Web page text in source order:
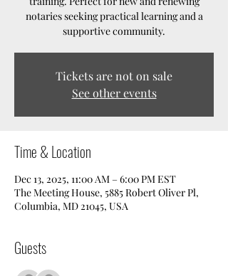
notaries seeking practical learning and a
supportive community.
Tickets are not on sale
See other events
Time & Location
Dec 13, 2025, 11:00 AM – 6:00 PM EST
The Meeting House, 5885 Robert Oliver Pl,
Columbia, MD 21045, USA
Guests